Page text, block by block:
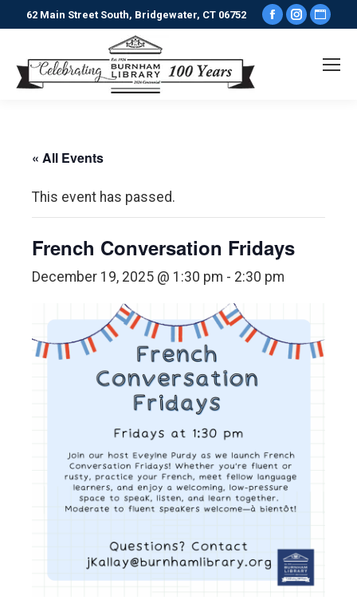
62 Main Street South, Bridgewater, CT 06752
Facebook
opens
« All Events
This event has passed.
French Conversation Fridays
December 19, 2025 @ 1:30 pm - 2:30 pm